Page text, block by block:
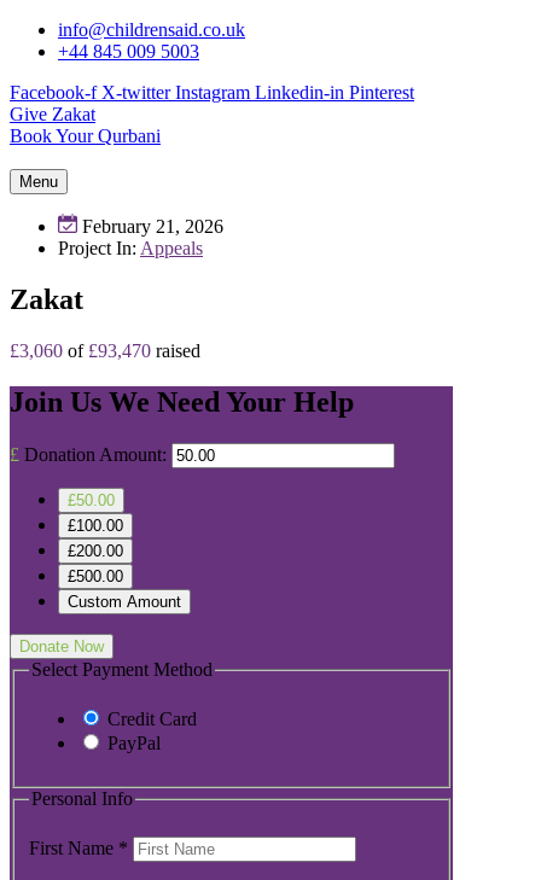
info@childrensaid.co.uk
+44 845 009 5003
Facebook-f X-twitter Instagram Linkedin-in Pinterest
Give Zakat
Book Your Qurbani
Menu
February 21, 2026
Project In: Appeals
Zakat
£3,060 of £93,470 raised
Join Us We Need Your Help
£ Donation Amount:
£50.00
£100.00
£200.00
£500.00
Custom Amount
Donate Now
Select Payment Method
Credit Card
PayPal
Personal Info
First Name *